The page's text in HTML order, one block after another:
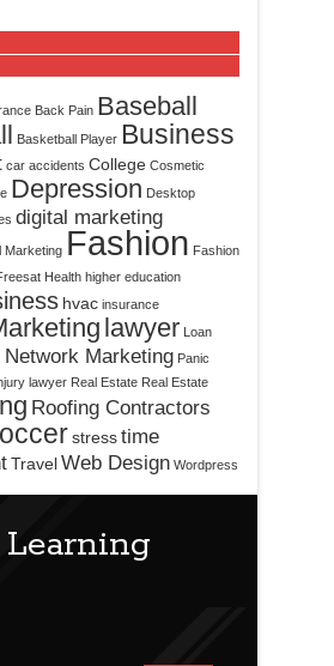
Back Pain Baseball
Basketball Player Business
car accidents College Cosmetic
Depression Desktop
digital marketing
Marketing Fashion Fashion
Health higher education
hvac insurance
lawyer Loan
Network Marketing Panic
lawyer Real Estate Real Estate
Roofing Contractors
stresstime
TravelWeb Design Wordpress